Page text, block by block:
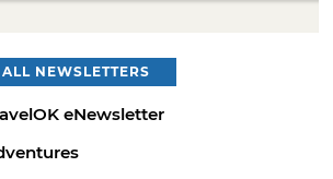
NEWSLETTERS
eNewsletter